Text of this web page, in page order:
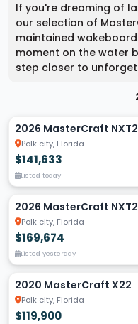
If you're dreaming of
our selection of
maintained
moment on the water
step closer to
2026 MasterCraft
Polk city, Florida
$141,633
Listed today
2026 MasterCraft
Polk city, Florida
$169,674
Listed yesterday
2020 MasterCraft X22
Polk city, Florida
$119,900